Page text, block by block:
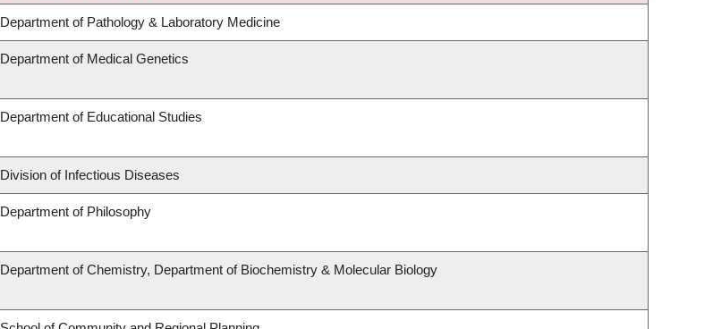
Department of Pathology & Laboratory Medicine
Department of Medical Genetics
Department of Educational Studies
Division of Infectious Diseases
Department of Philosophy
Department of Chemistry, Department of Biochemistry & Molecular Biology